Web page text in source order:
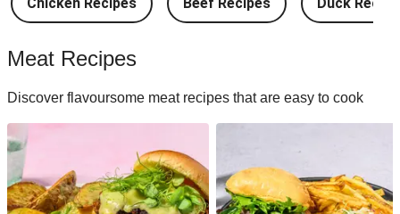
Meat Recipes
Discover flavoursome meat recipes that are easy to cook